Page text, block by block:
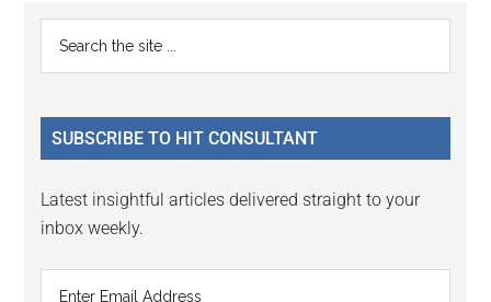
Reader
Interactions
Primary
Sidebar
...
SUBSCRIBE TO HIT CONSULTANT
Latest insightful articles delivered straight to your
inbox weekly.